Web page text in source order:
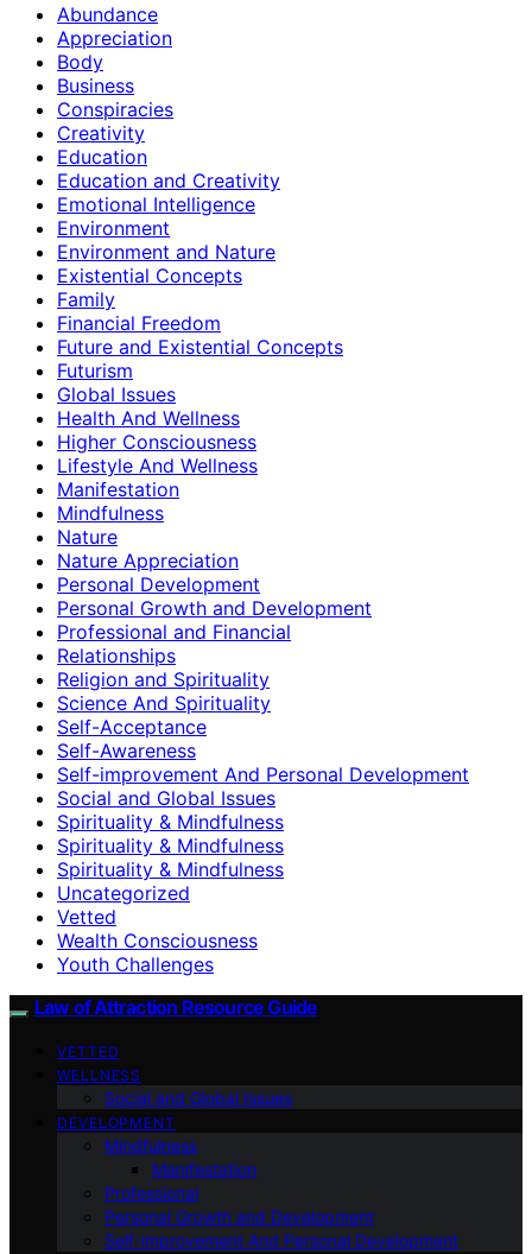
Abundance
Appreciation
Body
Business
Conspiracies
Creativity
Education
Education and Creativity
Emotional Intelligence
Environment
Environment and Nature
Existential Concepts
Family
Financial Freedom
Future and Existential Concepts
Futurism
Global Issues
Health And Wellness
Higher Consciousness
Lifestyle And Wellness
Manifestation
Mindfulness
Nature
Nature Appreciation
Personal Development
Personal Growth and Development
Professional and Financial
Relationships
Religion and Spirituality
Science And Spirituality
Self-Acceptance
Self-Awareness
Self-improvement And Personal Development
Social and Global Issues
Spirituality & Mindfulness
Spirituality & Mindfulness
Spirituality & Mindfulness
Uncategorized
Vetted
Wealth Consciousness
Youth Challenges
Law of Attraction Resource Guide
VETTED
WELLNESS
Social and Global Issues
DEVELOPMENT
Mindfulness
Manifestation
Professional
Personal Growth and Development
Self-improvement And Personal Development